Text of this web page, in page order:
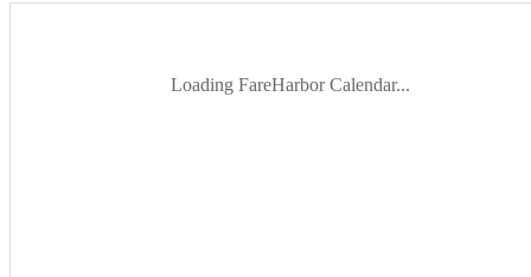
Loading FareHarbor Calendar...